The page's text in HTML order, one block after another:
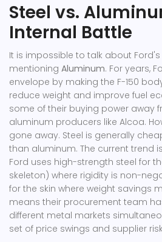
Steel vs.
Internal Battle
It is impossible to talk about
mentioning Aluminum. For years,
envelope by making the F-150
reduce weight and improve fuel
some of their buying power away
aluminum producers like Alcoa.
gone away. Steel is generally
than aluminum. The current trend
Ford uses high-strength steel for
skeleton) where rigidity is non-
for the skin where weight savings
means their procurement team
different metal markets
set of price swings and supplier